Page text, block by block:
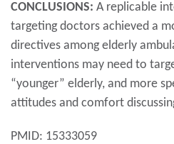
CONCLUSIONS: A replicable
targeting doctors achieved a
directives among elderly
interventions may need to
“younger” elderly, and more
attitudes and comfort
PMID: 15333059